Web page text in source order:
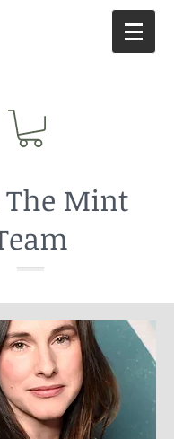
The Mint